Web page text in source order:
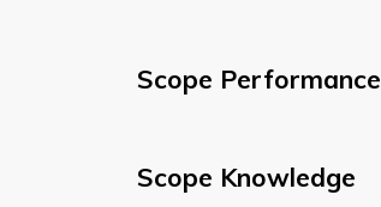
Scope Performance
Scope Knowledge